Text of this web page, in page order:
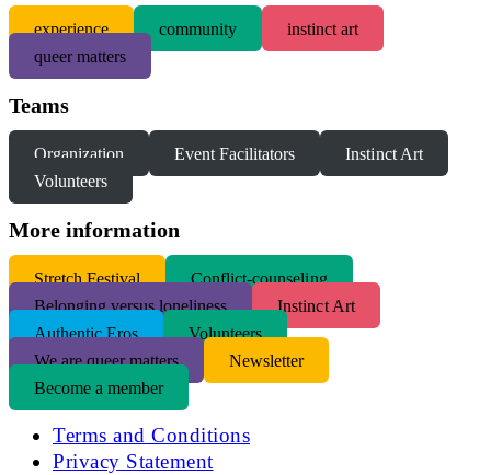
experience community
instinct art
queer matters
Teams
Organization Event Facilitators
Instinct Art
Volunteers
More information
Stretch Festival
Conflict-counseling
Belonging versus loneliness
Instinct Art
Authentic Eros
Volunteers
We are queer matters
Newsletter
Become a member
Terms and Conditions
Privacy Statement